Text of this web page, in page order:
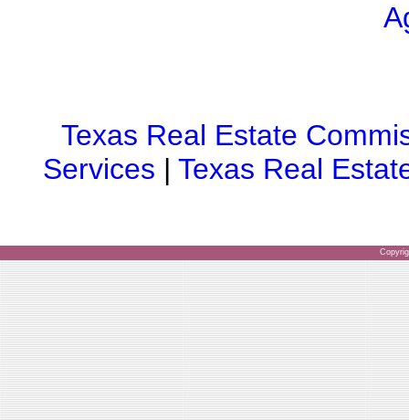
Texas Real Estate
Services |Texas Real